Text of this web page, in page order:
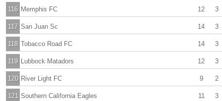
3
116 12
Memphis FC
3
117 14
San Juan Sc
3
118 14
Tobacco Road FC
3
119 12
Lubbock Matadors
2
120 9
River Light FC
3
121 11
Southern California Eagles